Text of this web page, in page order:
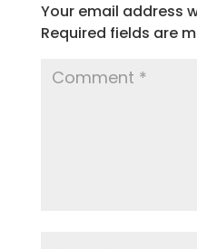
Your email address
Required fields are